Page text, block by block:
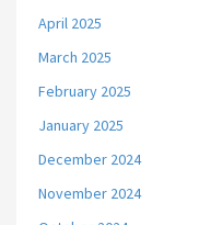
April 2025
March 2025
February 2025
January 2025
December 2024
November 2024